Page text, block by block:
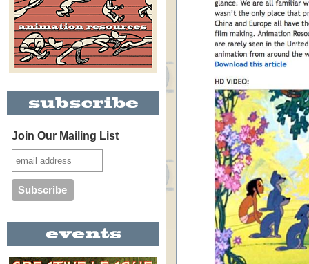
Join Our Mailing List